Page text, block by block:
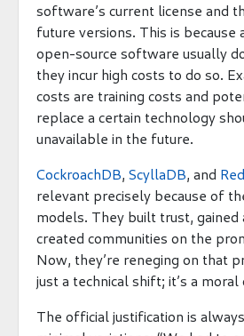
software’s current license and
future versions. This is because
open-source software usually
they incur high costs to do so.
costs are training costs and
replace a certain technology
unavailable in the future.
CockroachDB ScyllaDB , and
relevant precisely because of
models. They built trust, gained
created communities on the
Now, they’re reneging on that
just a technical shift; it’s a moral
The official justification is